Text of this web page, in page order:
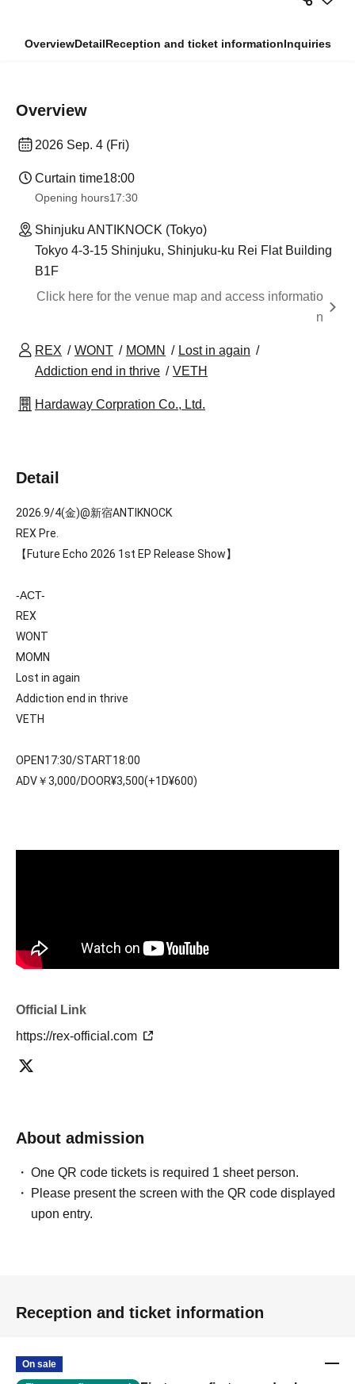
OverviewDetailReception and ticket informationInquiries
Overview
2026 Sep. 4 (Fri)
Curtain time18:00
Opening hours17:30
Shinjuku ANTIKNOCK (Tokyo)
Tokyo 4-3-15 Shinjuku, Shinjuku-ku Rei Flat Building
B1F
Click here for the venue map and access informatio
n
REX WONT MOMN
Lost in again
Addiction end in thrive
VETH
Hardaway Corpration Co., Ltd.
Detail
2026.9/4(金)@新宿ANTIKNOCK
REX Pre.
【Future Echo 2026 1st EP Release Show】
-ACT-
REX
WONT
MOMN
Lost in again
Addiction end in thrive
VETH
OPEN17:30/START18:00
ADV￥3,000/DOOR¥3,500(+1D¥600)
Official Link
https://rex-official.com
About admission
One QR code tickets is required 1 sheet person.
Please present the screen with the QR code displayed
upon entry.
Reception and ticket information
On sale